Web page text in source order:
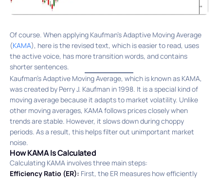
Of course. When applying Kaufman’s Adaptive Moving Average
(KAMA), here is the revised text, which is easier to read, uses
the active voice, has more transition words, and contains
shorter sentences.
Kaufman’s Adaptive Moving Average, which is known as KAMA,
was created by Perry J. Kaufman in 1998. It is a special kind of
moving average because it adapts to market volatility. Unlike
other moving averages, KAMA follows prices closely when
trends are stable. However, it slows down during choppy
periods. As a result, this helps filter out unimportant market
noise.
How KAMA Is Calculated
Calculating KAMA involves three main steps:
Efficiency Ratio (ER): First, the ER measures how efficiently